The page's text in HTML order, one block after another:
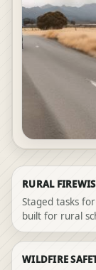
RURAL
Staged tasks
built for rural
WILDFIRE